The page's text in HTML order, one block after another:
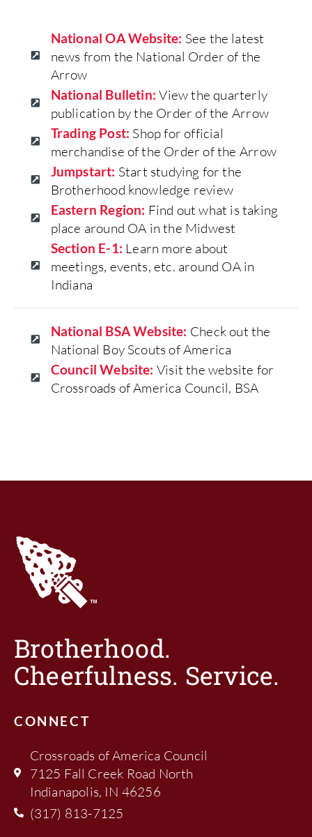
National OA Website: See the latest
news from the National Order of the
Arrow
National Bulletin: View the quarterly
publication by the Order of the Arrow
Trading Post: Shop for official
merchandise of the Order of the Arrow
Jumpstart: Start studying for the
Brotherhood knowledge review
Eastern Region: Find out what is taking
place around OA in the Midwest
Section E-1: Learn more about
meetings, events, etc. around OA in
Indiana
National BSA Website: Check out the
National Boy Scouts of America
Council Website: Visit the website for
Crossroads of America Council, BSA
Brotherhood.
Cheerfulness. Service.
CONNECT
Crossroads of America Council
7125 Fall Creek Road North
Indianapolis, IN 46256
(317) 813-7125